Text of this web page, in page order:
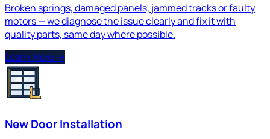
Broken springs, damaged panels, jammed tracks or faulty
motors — we diagnose the issue clearly and fix it with
quality parts, same day where possible.
Learn More →
New Door Installation